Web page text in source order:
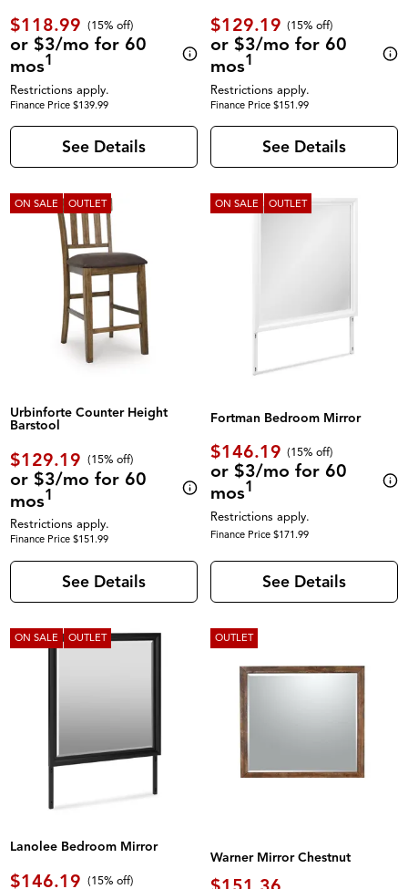
$118.99 (15% off)
or $3/mo for 60
mos1
Restrictions apply.
Finance Price $139.99
See Details
$129.19 (15% off)
or $3/mo for 60
mos1
Restrictions apply.
Finance Price $151.99
See Details
ON SALE OUTLET
Urbinforte Counter Height
Barstool
$129.19 (15% off)
or $3/mo for 60
mos1
Restrictions apply.
Finance Price $151.99
See Details
ON SALE OUTLET
Fortman Bedroom Mirror
$146.19 (15% off)
or $3/mo for 60
mos1
Restrictions apply.
Finance Price $171.99
See Details
ON SALE OUTLET
Lanolee Bedroom Mirror
$146.19 (15% off)
OUTLET
Warner Mirror Chestnut